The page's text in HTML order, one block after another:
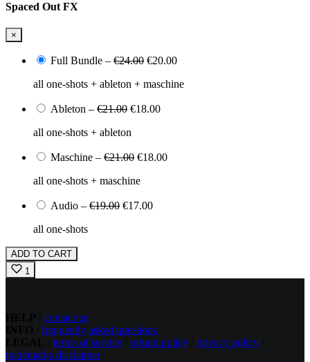
Spaced Out FX
×
Full Bundle – €24.00 €20.00
all one-shots + ableton + maschine
Ableton – €21.00 €18.00
all one-shots + ableton
Maschine – €21.00 €18.00
all one-shots + maschine
Audio – €19.00 €17.00
all one-shots
ADD TO CART
1
contact us
frequently asked questions
terms of service refund policy privacy policy
trademarks disclaimer